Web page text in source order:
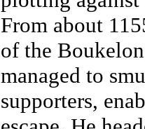
From about
of the
managed to
supporters,